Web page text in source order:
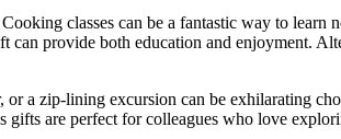
classes can be a fantastic way to
provide both education and enjoyment.
a zip-lining excursion can be exhilarating
gifts are perfect for colleagues who love